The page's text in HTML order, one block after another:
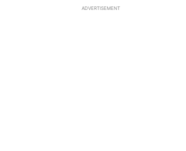
ADVERTISEMENT